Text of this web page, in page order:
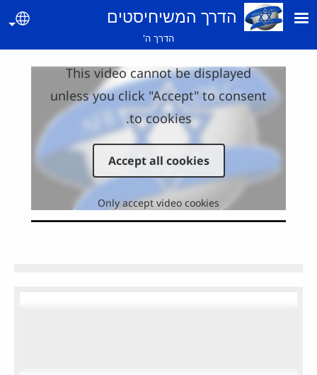
Skip to main
הדרך המשיחיסטים
הדרך ה'
This video cannot be displayed
unless you click "Accept" to consent
to cookies.
Accept all cookies
Only accept video cookies